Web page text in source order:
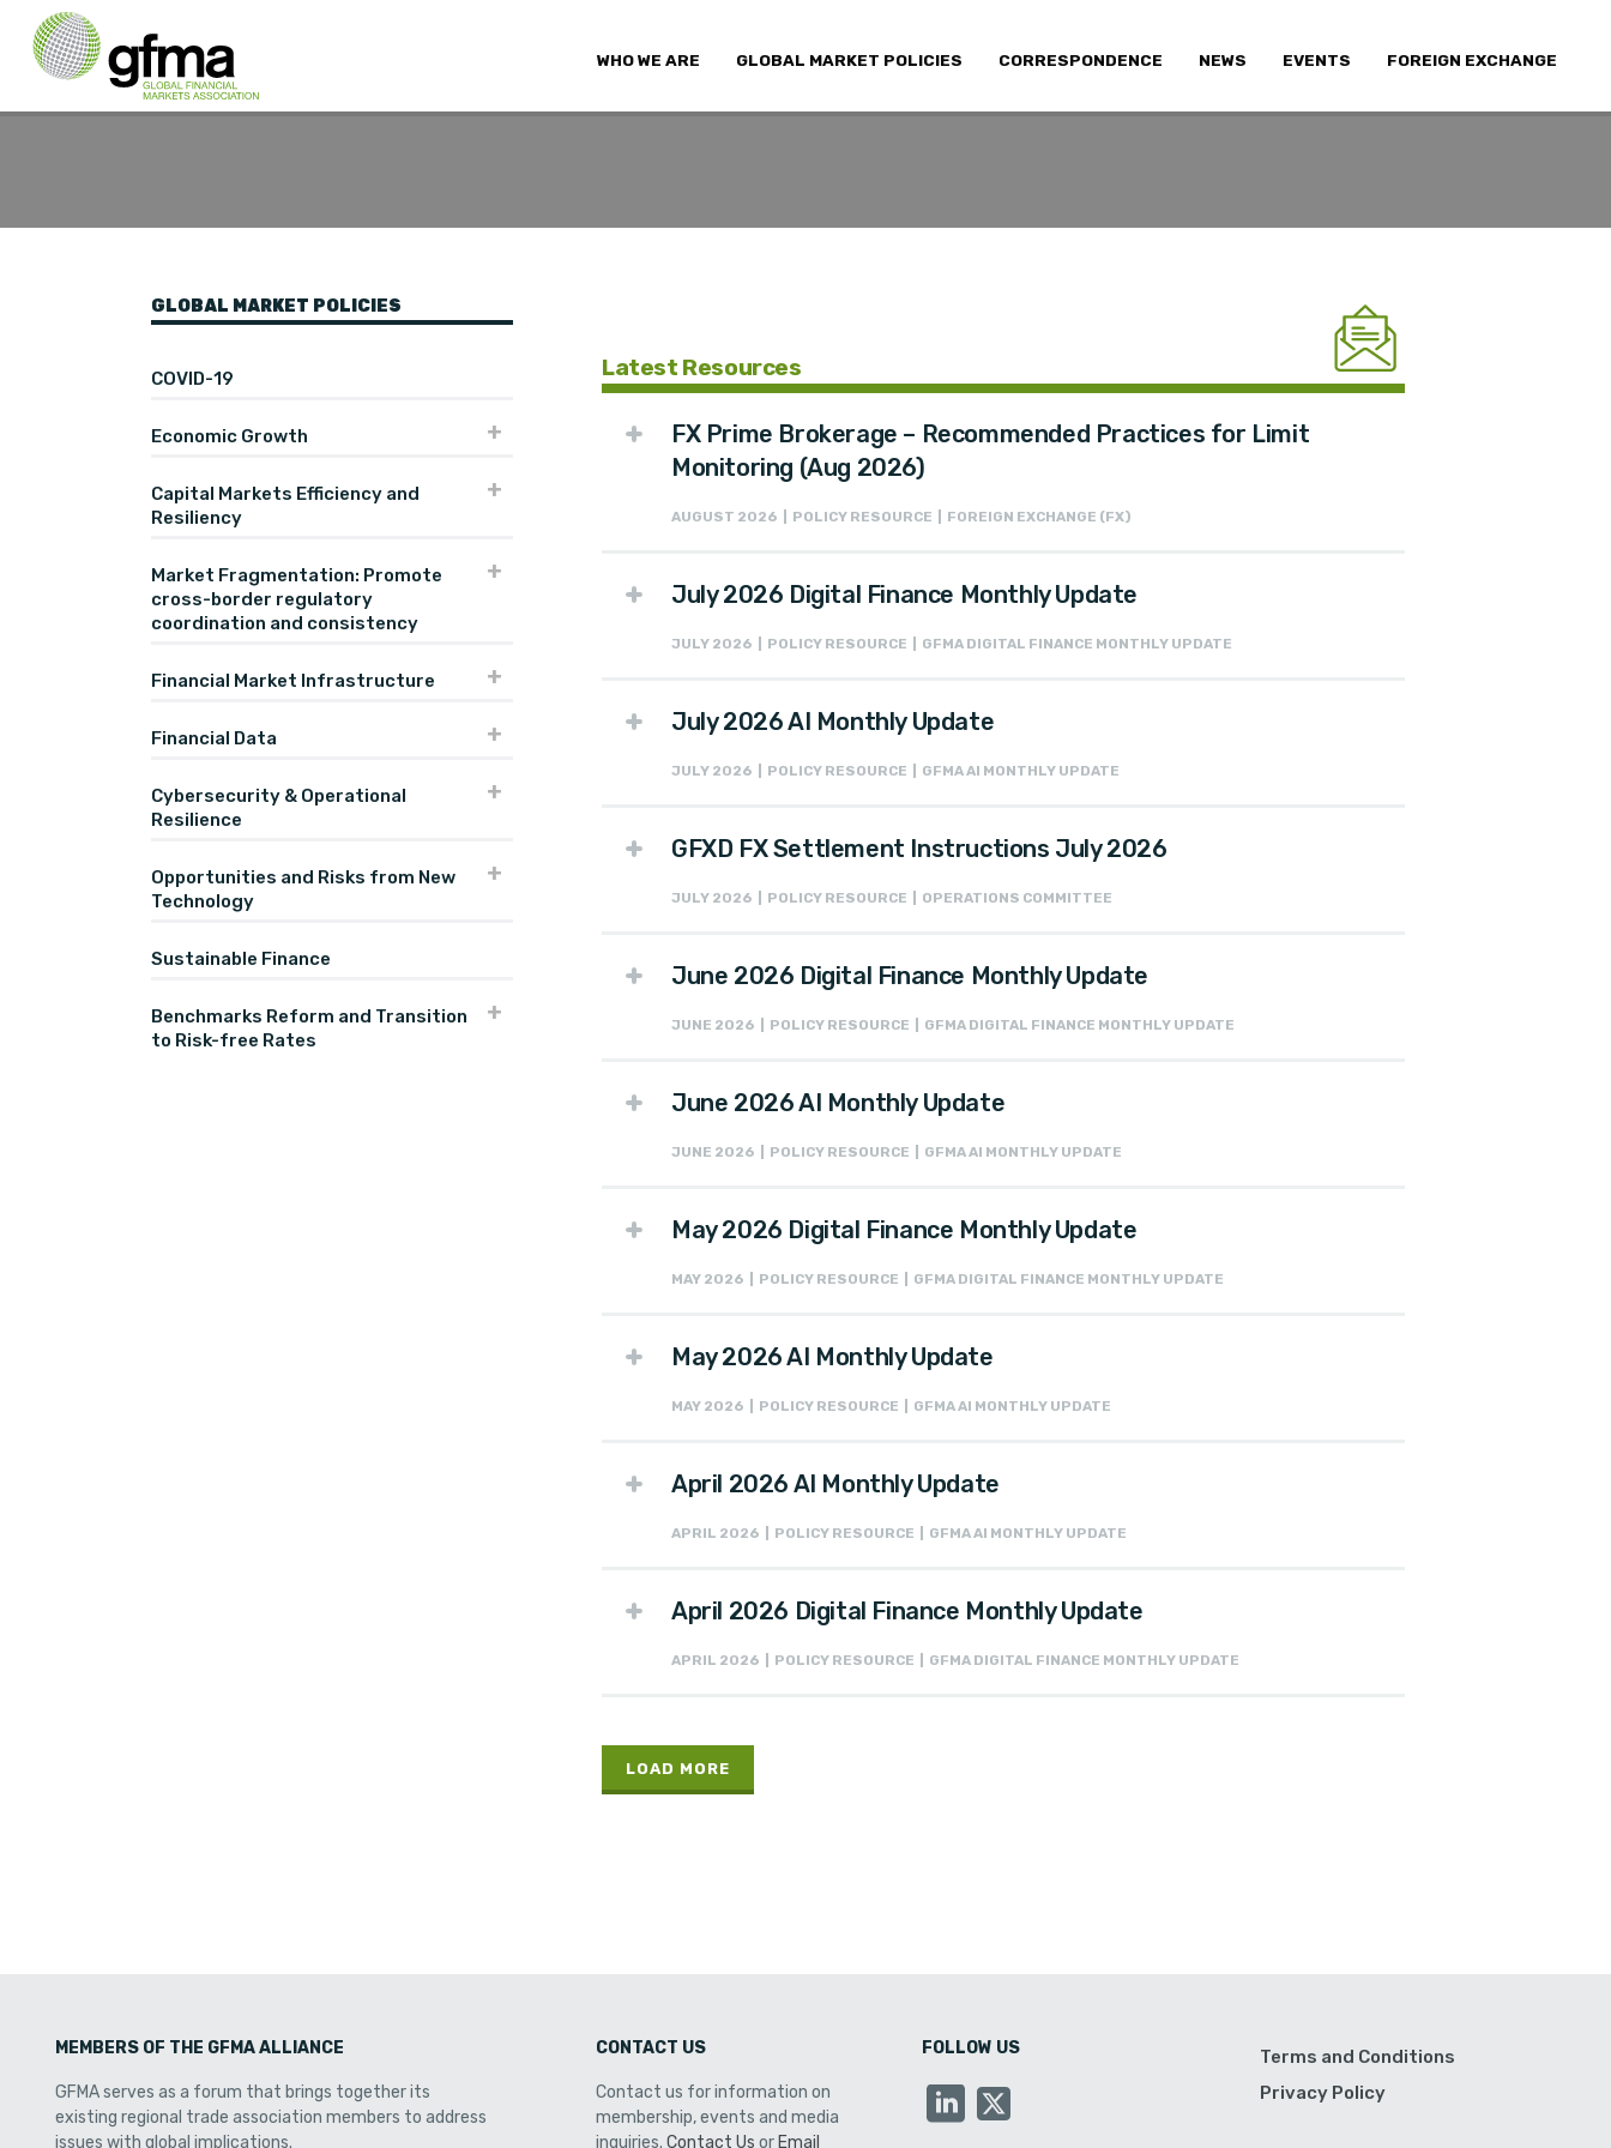
WHO WE ARE GLOBAL MARKET POLICIES CORRESPONDENCE NEWS EVENTS FOREIGN EXCHANGE
GLOBAL MARKET POLICIES
COVID-19
Economic Growth
Capital Markets Efficiency and
Resiliency
Market Fragmentation: Promote
cross-border regulatory
coordination and consistency
Financial Market Infrastructure
Financial Data
Cybersecurity & Operational
Resilience
Opportunities and Risks from New
Technology
Sustainable Finance
Benchmarks Reform and Transition
to Risk-free Rates
Latest Resources
FX Prime Brokerage – Recommended Practices for Limit
Monitoring (Aug 2026)
AUGUST 2026 | POLICY RESOURCE | FOREIGN EXCHANGE (FX)
July 2026 Digital Finance Monthly Update
JULY 2026 | POLICY RESOURCE | GFMA DIGITAL FINANCE MONTHLY UPDATE
July 2026 AI Monthly Update
JULY 2026 | POLICY RESOURCE | GFMA AI MONTHLY UPDATE
GFXD FX Settlement Instructions July 2026
JULY 2026 | POLICY RESOURCE | OPERATIONS COMMITTEE
June 2026 Digital Finance Monthly Update
JUNE 2026 | POLICY RESOURCE | GFMA DIGITAL FINANCE MONTHLY UPDATE
June 2026 AI Monthly Update
JUNE 2026 | POLICY RESOURCE | GFMA AI MONTHLY UPDATE
May 2026 Digital Finance Monthly Update
MAY 2026 | POLICY RESOURCE | GFMA DIGITAL FINANCE MONTHLY UPDATE
May 2026 AI Monthly Update
MAY 2026 | POLICY RESOURCE | GFMA AI MONTHLY UPDATE
April 2026 AI Monthly Update
APRIL 2026 | POLICY RESOURCE | GFMA AI MONTHLY UPDATE
April 2026 Digital Finance Monthly Update
APRIL 2026 | POLICY RESOURCE | GFMA DIGITAL FINANCE MONTHLY UPDATE
LOAD MORE
MEMBERS OF THE GFMA ALLIANCE
GFMA serves as a forum that brings together its
existing regional trade association members to address
issues with global implications.
CONTACT US
Contact us for information on
membership, events and media
inquiries.Contact Us or Email
FOLLOW US
Terms and Conditions
Privacy Policy